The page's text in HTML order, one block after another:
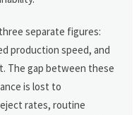
separate figures:
production speed, and
The gap between these
is lost to
rates, routine